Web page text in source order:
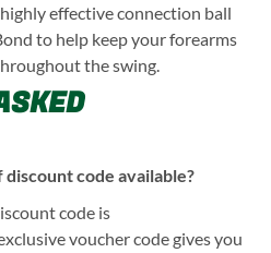
highly effective connection ball
to help keep your forearms
the swing.
discount code available?
code is
voucher code gives you